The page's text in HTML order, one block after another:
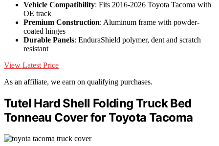
Vehicle Compatibility: Fits 2016-2026 Toyota Tacoma with
OE track
Premium Construction: Aluminum frame with powder-
coated hinges
Durable Panels: EnduraShield polymer, dent and scratch
resistant
View Latest Price
As an affiliate, we earn on qualifying purchases.
Tutel Hard Shell Folding Truck Bed
Tonneau Cover for Toyota Tacoma